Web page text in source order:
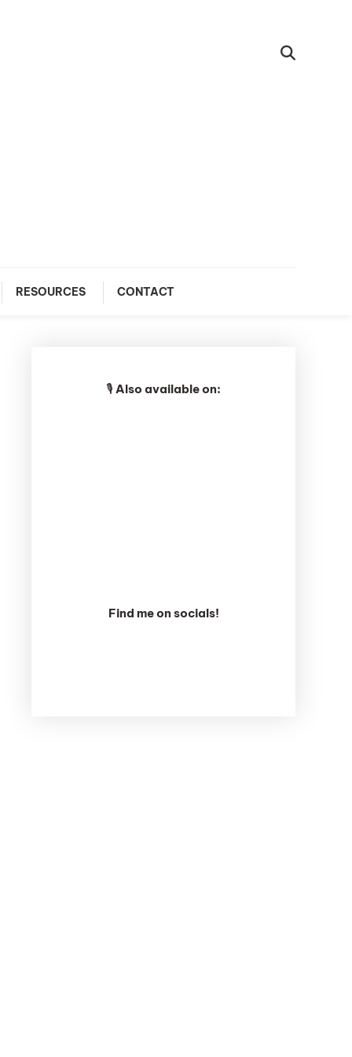
RESOURCES CONTACT
🎙️Also available on:
Find me on socials!